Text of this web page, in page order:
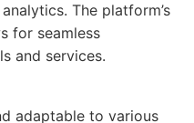
The platform’s
for seamless
and services.
adaptable to various